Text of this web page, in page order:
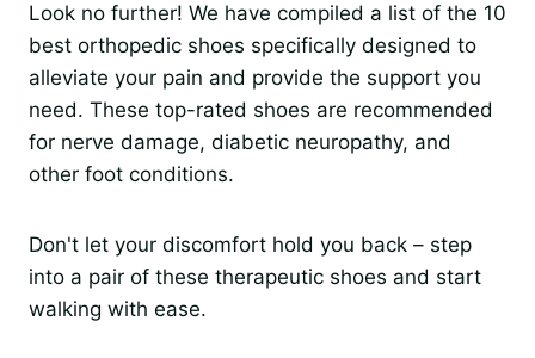
Look no further! We have compiled a list of the 10
best orthopedic shoes specifically designed to
alleviate your pain and provide the support you
need. These top-rated shoes are recommended
for nerve damage, diabetic neuropathy, and
other foot conditions.
Don't let your discomfort hold you back – step
into a pair of these therapeutic shoes and start
walking with ease.